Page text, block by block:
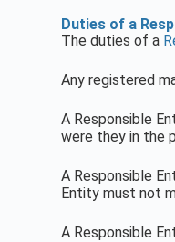
Duties of a
The duties of a
Any registered
A Responsible
were they in the
A Responsible
Entity must not
A Responsible